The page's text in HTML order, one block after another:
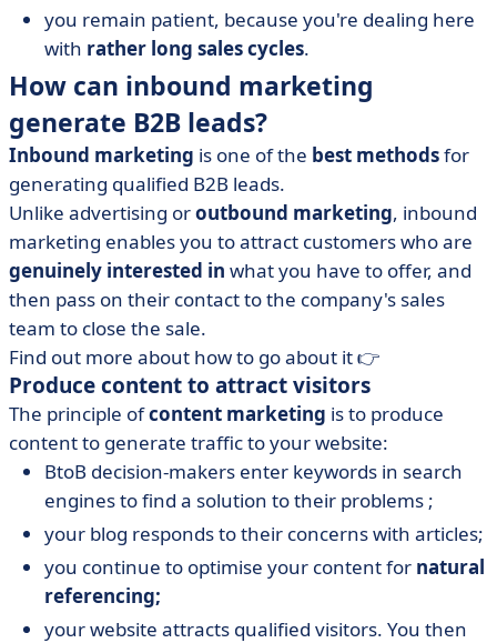
you remain patient, because you're dealing here
with rather long sales cycles.
How can inbound marketing
generate B2B leads?
Inbound marketing is one of the best methodsfor
generating qualified B2B leads.
Unlike advertising oroutbound marketing, inbound
marketing enables you to attract customers who are
genuinely interested in what you have to offer, and
then pass on their contact to the company's sales
team to close the sale.
Find out more about how to go about it 👉
Produce content to attract visitors
The principle ofcontent marketing is to produce
content to generate traffic to your website:
BtoB decision-makers enter keywords in search
engines to find a solution to their problems ;
your blog responds to their concerns with articles;
you continue to optimise your content for natural
referencing;
your website attracts qualified visitors. You then